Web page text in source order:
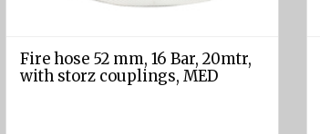
Fire hose 52 mm, 16 Bar, 20mtr,
with storz couplings, MED